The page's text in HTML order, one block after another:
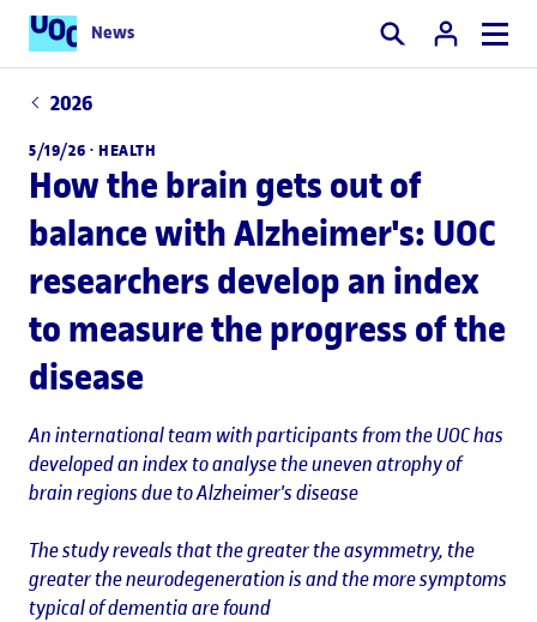
News Search
2026
5/19/26 · HEALTH
How the brain gets out of
balance with Alzheimer's: UOC
researchers develop an index
to measure the progress of the
disease
An international team with participants from the UOC has
developed an index to analyse the uneven atrophy of
brain regions due to Alzheimer's disease
The study reveals that the greater the asymmetry, the
greater the neurodegeneration is and the more symptoms
typical of dementia are found